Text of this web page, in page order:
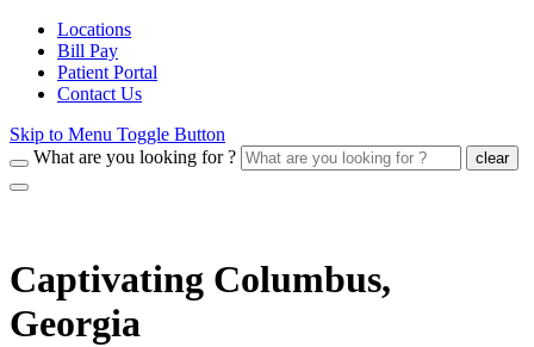
Locations
Bill Pay
Patient Portal
Contact Us
Skip to Menu Toggle Button
What are you looking for ?
clear
Captivating Columbus,
Georgia